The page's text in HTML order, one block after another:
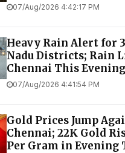
07/Aug/2026 4:42:17 PM
Heavy Rain Alert for
Nadu Districts; Rain
Chennai This Evening
07/Aug/2026 4:41:54 PM
Gold Prices Jump
Chennai; 22K Gold
Per Gram in Evening